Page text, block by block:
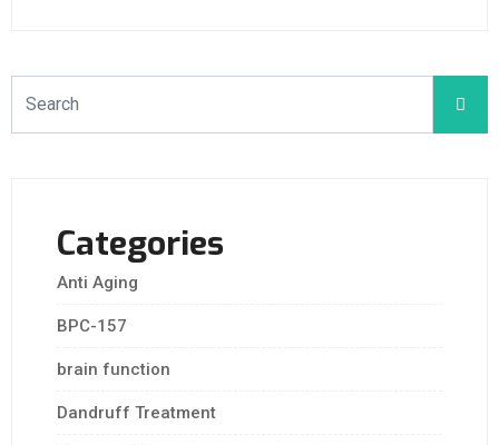
Categories
Anti Aging
BPC-157
brain function
Dandruff Treatment